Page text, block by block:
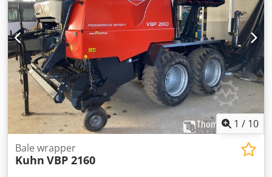
1 / 10
Bale wrapper
Kuhn VBP 2160